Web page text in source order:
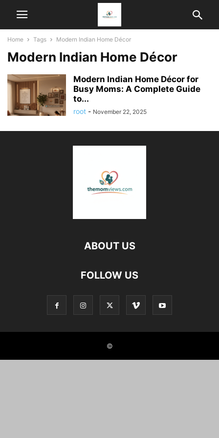
Home Tags Modern Indian Home Décor
Modern Indian Home Décor
Modern Indian Home Décor for
Busy Moms: A Complete Guide
to...
root - November 22, 2025
ABOUT US
FOLLOW US
©